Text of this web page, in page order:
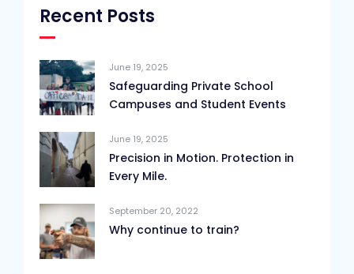
Recent Posts
June 19, 2025
Safeguarding Private School
Campuses and Student Events
June 19, 2025
Precision in Motion. Protection in
Every Mile.
September 20, 2022
Why continue to train?